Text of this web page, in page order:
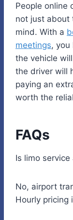
People online
not just about
mind. With a
meetings, you
the vehicle
the driver will
paying an
worth the
FAQs
Is limo
No, airport
Hourly pricing